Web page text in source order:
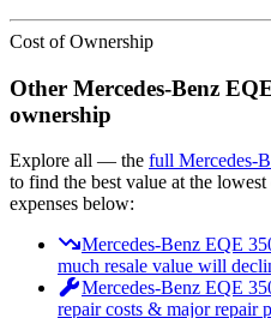
Cost of Ownership
Other Mercedes-Benz
ownership
Explore all — the full Mercedes-
to find the best value at the lowest
expenses below:
Mercedes-Benz EQE
much resale value will
Mercedes-Benz EQE
repair costs & major repair